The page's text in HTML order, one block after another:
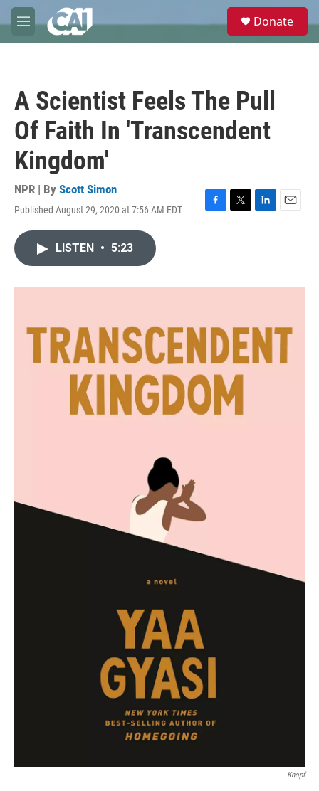
Skip to main content
M
e
e
Donate
A Scientist Feels The Pull
Of Faith In 'Transcendent
Kingdom'
NPR | By Scott Simon
Published August 29, 2020 at 7:56 AM EDT
F
o
T
r
L
I
E
LISTEN • 5:23
Knopf